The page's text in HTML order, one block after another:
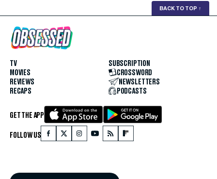
BACK TO TOP ↑
TV
MOVIES
REVIEWS
RECAPS
SUBSCRIPTION
CROSSWORD
NEWSLETTERS
PODCASTS
GET THE APP
FOLLOW US